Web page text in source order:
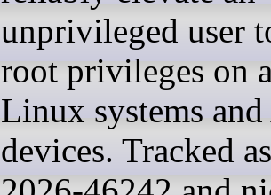
unprivileged user
root privileges on
Linux systems
devices. Tracked